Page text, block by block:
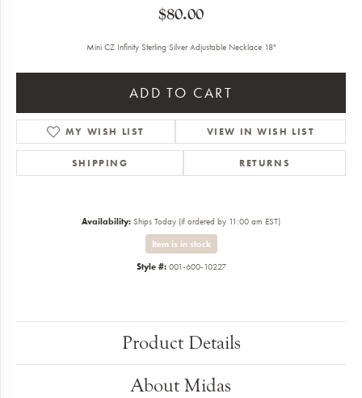
$80.00
Mini CZ Infinity Sterling Silver Adjustable Necklace 18"
ADD TO CART
MY WISH LIST VIEW IN WISH LIST
SHIPPING RETURNS
Availability: Ships Today (if ordered by 11:00 am EST)
Item is in stock
Style #: 001-600-10227
Product Details
About Midas